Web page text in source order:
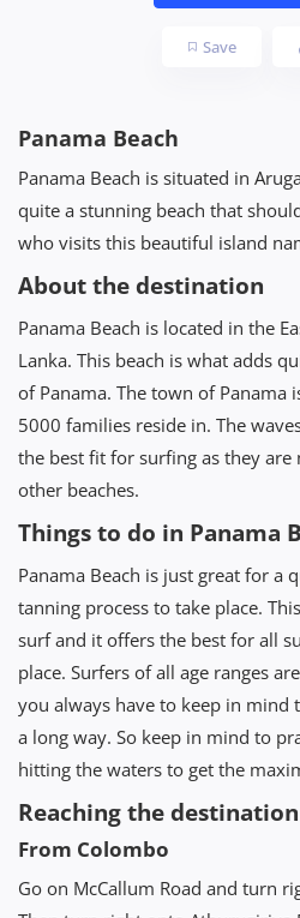
Save
Panama Beach
Panama Beach is situated in
quite a stunning beach that
who visits this beautiful island
About the destination
Panama Beach is located in the
Lanka. This beach is what adds
of Panama. The town of Panama
5000 families reside in. The
the best fit for surfing as they are
other beaches.
Things to do in Panama
Panama Beach is just great for a
tanning process to take place.
surf and it offers the best for all
place. Surfers of all age ranges
you always have to keep in mind
a long way. So keep in mind to
hitting the waters to get the
Reaching the destination
From Colombo
Go on McCallum Road and turn